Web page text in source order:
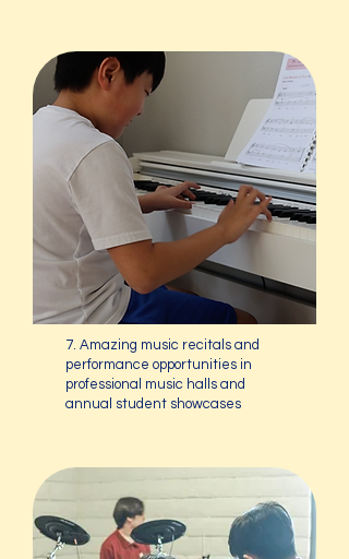
7. Amazing music recitals and
performance opportunities in
professional music halls and
annual student showcases